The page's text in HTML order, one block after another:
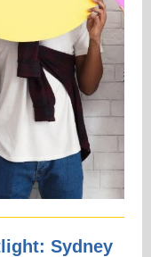
Sydney